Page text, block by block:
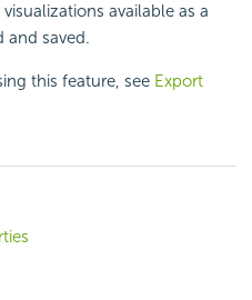
available as a
and saved.
this feature, see Export